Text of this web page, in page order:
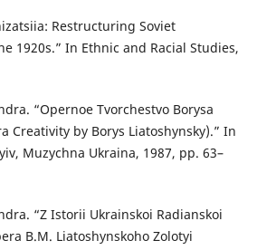
Restructuring Soviet
1920s.” In Ethnic and Racial Studies,
“Opernoe Tvorchestvo Borysa
Creativity by Borys Liatoshynsky).” In
Muzychna Ukraina, 1987, pp. 63–
“Z Istorii Ukrainskoi Radianskoi
B.M. Liatoshynskoho Zolotyi